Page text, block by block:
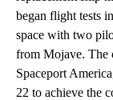
began flight tests
space with two
from Mojave. The
Spaceport
22 to achieve the